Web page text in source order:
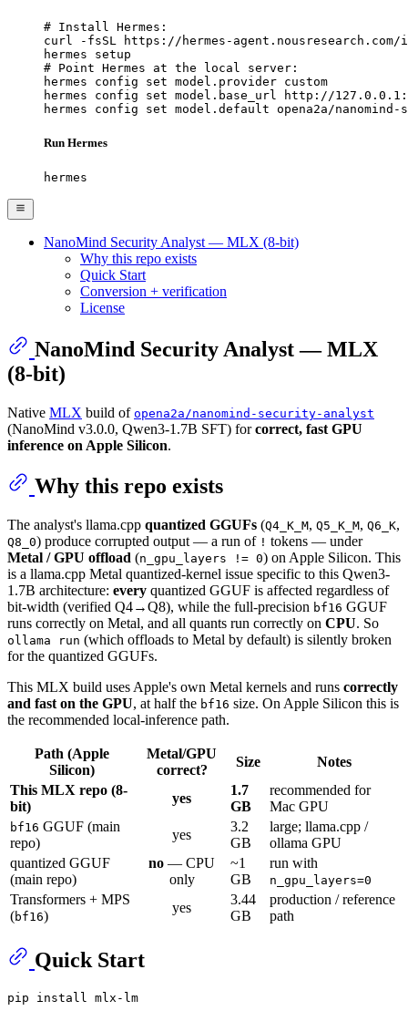
# Install Hermes:
curl -fsSL https://hermes-
hermes setup
# Point Hermes at the local server:
hermes config set model.provider custom
hermes config set model.base_url http://
hermes config set model.default opena2a/
Run Hermes
hermes
NanoMind Security Analyst — MLX (8-bit)
Why this repo exists
Quick Start
Conversion + verification
License
NanoMind Security Analyst — MLX
(8-bit)
Native MLX build of opena2a/nanomind-security-analyst
(NanoMind v3.0.0, Qwen3-1.7B SFT) forcorrect, fast GPU
inference on Apple Silicon.
Why this repo exists
The analyst's llama.cpp quantized GGUFs (Q4_K_M, Q5_K_M, Q6_K,
Q8_0) produce corrupted output — a run of ! tokens — under
Metal / GPU offload (n_gpu_layers != 0) on Apple Silicon. This
is a llama.cpp Metal quantized-kernel issue specific to this Qwen3-
1.7B architecture: every quantized GGUF is affected regardless of
bit-width (verified Q4→Q8), while the full-precision bf16 GGUF
runs correctly on Metal, and all quants run correctly on CPU. So
ollama run (which offloads to Metal by default) is silently broken
for the quantized GGUFs.
This MLX build uses Apple's own Metal kernels and runs correctly
and fast on the GPU, at half the bf16 size. On Apple Silicon this is
the recommended local-inference path.
Path (Apple
Silicon)
Metal/GPU
correct?
Size
Notes
This MLX repo (8-
bit)
yes
1.7
GB
recommended for
Mac GPU
bf16 GGUF (main
repo)
yes
3.2
GB
large; llama.cpp /
ollama GPU
quantized GGUF
(main repo)
no — CPU
only
~1
GB
run with
n_gpu_layers=0
Transformers + MPS
(bf16)
yes
3.44
GB
production / reference
path
Quick Start